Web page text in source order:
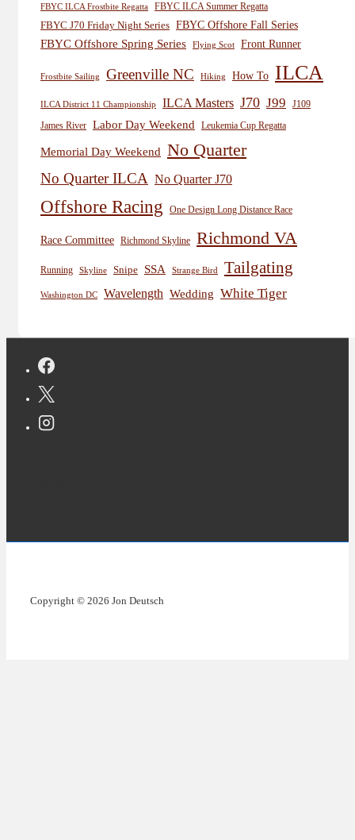
FBYC ILCA Frostbite Regatta
FBYC ILCA Summer Regatta
FBYC J70 Friday Night Series FBYC Offshore Fall Series
FBYC Offshore Spring Series
Flying Scot Front Runner
Frostbite Sailing Greenville NC Hiking How To ILCA
ILCA District 11 Championship ILCA Masters J70 J99
J109
James River Labor Day Weekend Leukemia Cup Regatta
Memorial Day Weekend No Quarter
No Quarter ILCA No Quarter J70
Offshore Racing One Design Long Distance Race
Race Committee Richmond Skyline Richmond VA
Running Skyline Snipe SSA Strange Bird Tailgating
Washington DC Wavelength Wedding White Tiger
Copyright © 2026 Jon Deutsch